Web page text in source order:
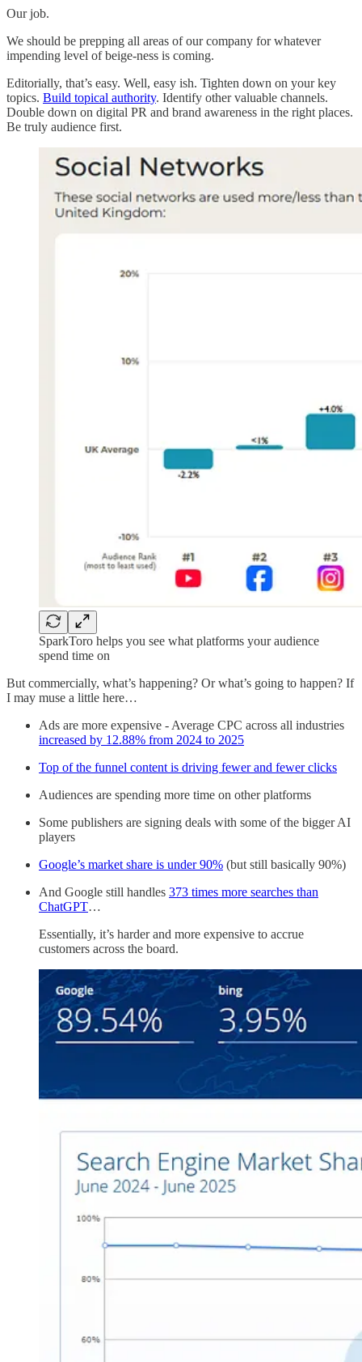
Our job.
We should be prepping all areas of our company for whatever
impending level of beige-ness is coming.
Editorially, that’s easy. Well, easy ish. Tighten down on your key
topics. Build topical authority. Identify other valuable channels.
Double down on digital PR and brand awareness in the right places.
Be truly audience first.
SparkToro helps you see what platforms your audience
spend time on
But commercially, what’s happening? Or what’s going to happen? If
I may muse a little here…
Ads are more expensive - Average CPC across all industries
increased by 12.88% from 2024 to 2025
Top of the funnel content is driving fewer and fewer clicks
Audiences are spending more time on other platforms
Some publishers are signing deals with some of the bigger AI
players
Google’s market share is under 90% (but still basically 90%)
And Google still handles 373 times more searches than
ChatGPT…
Essentially, it’s harder and more expensive to accrue
customers across the board.